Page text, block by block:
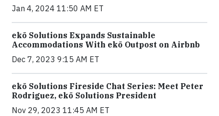
Jan 4, 2024 11:50 AM ET
ekō Solutions Expands Sustainable
Accommodations With ekō Outpost on Airbnb
Dec 7, 2023 9:15 AM ET
ekō Solutions Fireside Chat Series: Meet Peter
Rodriguez, ekō Solutions President
Nov 29, 2023 11:45 AM ET